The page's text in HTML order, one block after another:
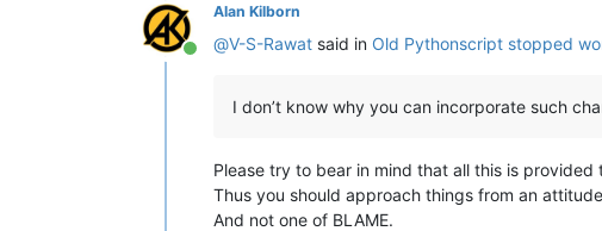
Online
Alan Kilborn
@V-S-Rawat said in Old Pythonscript stopped
I don’t know why you can incorporate such
Please try to bear in mind that all this is provided
Thus you should approach things from an attitude
And not one of BLAME.